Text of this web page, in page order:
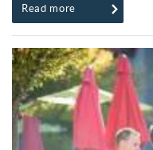
Read more